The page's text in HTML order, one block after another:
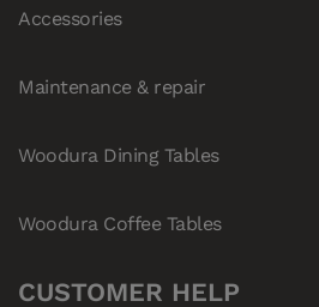
Accessories
Maintenance & repair
Woodura Dining Tables
Woodura Coffee Tables
CUSTOMER HELP